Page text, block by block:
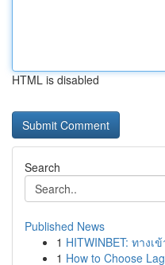
HTML is disabled
Search
Published News
1 HITWINBET: ทางเ
1 How to Choose